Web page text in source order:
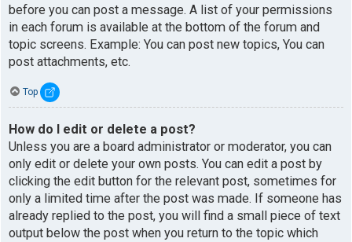
before you can post a message. A list of your permissions
in each forum is available at the bottom of the forum and
topic screens. Example: You can post new topics, You can
post attachments, etc.
Top
How do I edit or delete a post?
Unless you are a board administrator or moderator, you can
only edit or delete your own posts. You can edit a post by
clicking the edit button for the relevant post, sometimes for
only a limited time after the post was made. If someone has
already replied to the post, you will find a small piece of text
output below the post when you return to the topic which